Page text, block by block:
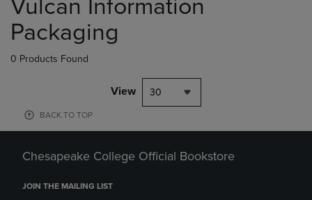
products
Vulcan Information
Packaging
0 Products Found
View 30
BACK TO TOP
Chesapeake College Official Bookstore
JOIN THE MAILING LIST